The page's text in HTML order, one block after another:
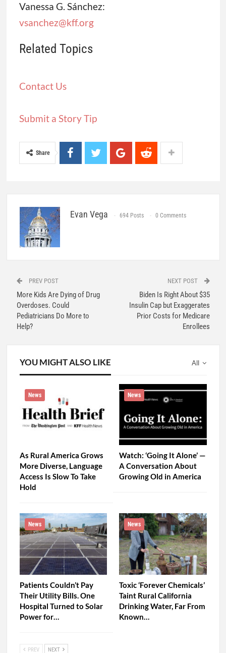
Vanessa G. Sánchez:
vsanchez@kff.org
Related Topics
Contact Us
Submit a Story Tip
Share
Evan Vega 694 Posts 0 Comments
PREV POST
More Kids Are Dying of Drug
Overdoses. Could
Pediatricians Do More to
Help?
NEXT POST
Biden Is Right About $35
Insulin Cap but Exaggerates
Prior Costs for Medicare
Enrollees
All
YOU MIGHT ALSO LIKE
News
As Rural America Grows
More Diverse, Language
Access Is Slow To Take
Hold
News
Watch: ‘Going It Alone’ —
A Conversation About
Growing Old in America
News
Patients Couldn’t Pay
Their Utility Bills. One
Hospital Turned to Solar
Power for…
News
Toxic ‘Forever Chemicals’
Taint Rural California
Drinking Water, Far From
Known…
PREV NEXT